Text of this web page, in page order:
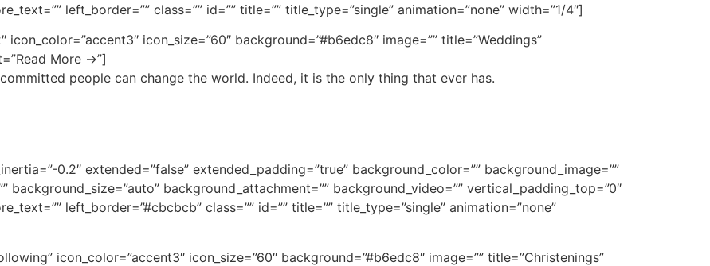
left_border=”” class=”” id=”” title=”” title_type=”single” animation=”none” width=”1/4″]
icon_size=”60″ background=”#b6edc8″ image=”” title=”Weddings”
More →”]
people can change the world. Indeed, it is the only thing that ever has.
0.2″ extended=”false” extended_padding=”true” background_color=”” background_image=””
background_size=”auto” background_attachment=”” background_video=”” vertical_padding_top=”0″
left_border=”#cbcbcb” class=”” id=”” title=”” title_type=”single” animation=”none”
icon_color=”accent3″ icon_size=”60″ background=”#b6edc8″ image=”” title=”Christenings”